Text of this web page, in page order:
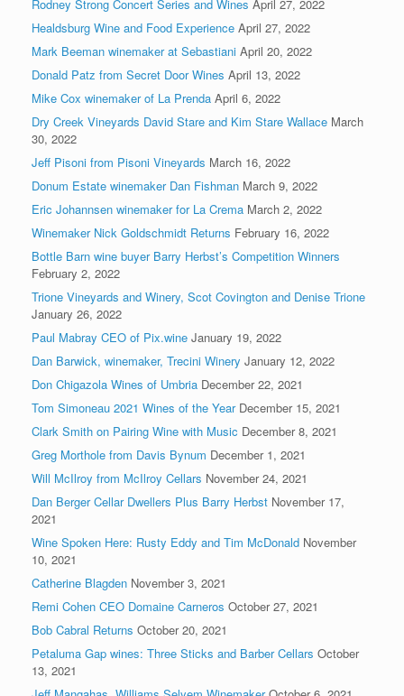
Rodney Strong Concert Series and Wines April 27, 2022
Healdsburg Wine and Food Experience April 27, 2022
Mark Beeman winemaker at Sebastiani April 20, 2022
Donald Patz from Secret Door Wines April 13, 2022
Mike Cox winemaker of La Prenda April 6, 2022
Dry Creek Vineyards David Stare and Kim Stare Wallace March
30, 2022
Jeff Pisoni from Pisoni Vineyards March 16, 2022
Donum Estate winemaker Dan Fishman March 9, 2022
Eric Johannsen winemaker for La Crema March 2, 2022
Winemaker Nick Goldschmidt Returns February 16, 2022
Bottle Barn wine buyer Barry Herbst’s Competition Winners
February 2, 2022
Trione Vineyards and Winery, Scot Covington and Denise Trione
January 26, 2022
Paul Mabray CEO of Pix.wine January 19, 2022
Dan Barwick, winemaker, Trecini Winery January 12, 2022
Don Chigazola Wines of Umbria December 22, 2021
Tom Simoneau 2021 Wines of the Year December 15, 2021
Clark Smith on Pairing Wine with Music December 8, 2021
Greg Morthole from Davis Bynum December 1, 2021
Will McIlroy from McIlroy Cellars November 24, 2021
Dan Berger Cellar Dwellers Plus Barry Herbst November 17,
2021
Wine Spoken Here: Rusty Eddy and Tim McDonald November
10, 2021
Catherine Blagden November 3, 2021
Remi Cohen CEO Domaine Carneros October 27, 2021
Bob Cabral Returns October 20, 2021
Petaluma Gap wines: Three Sticks and Barber Cellars October
13, 2021